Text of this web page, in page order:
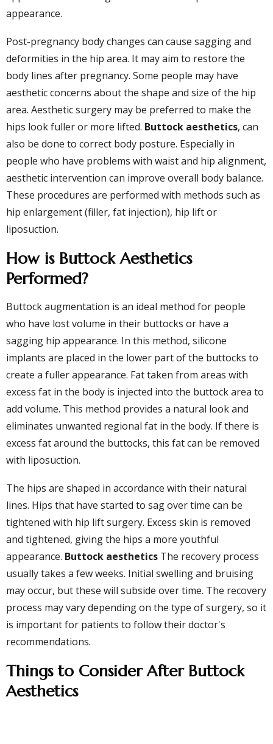
appearance.
Post-pregnancy body changes can cause sagging and
deformities in the hip area. It may aim to restore the
body lines after pregnancy. Some people may have
aesthetic concerns about the shape and size of the hip
area. Aesthetic surgery may be preferred to make the
hips look fuller or more lifted. Buttock aesthetics, can
also be done to correct body posture. Especially in
people who have problems with waist and hip alignment,
aesthetic intervention can improve overall body balance.
These procedures are performed with methods such as
hip enlargement (filler, fat injection), hip lift or
liposuction.
How is Buttock Aesthetics
Performed?
Buttock augmentation is an ideal method for people
who have lost volume in their buttocks or have a
sagging hip appearance. In this method, silicone
implants are placed in the lower part of the buttocks to
create a fuller appearance. Fat taken from areas with
excess fat in the body is injected into the buttock area to
add volume. This method provides a natural look and
eliminates unwanted regional fat in the body. If there is
excess fat around the buttocks, this fat can be removed
with liposuction.
The hips are shaped in accordance with their natural
lines. Hips that have started to sag over time can be
tightened with hip lift surgery. Excess skin is removed
and tightened, giving the hips a more youthful
appearance. Buttock aesthetics The recovery process
usually takes a few weeks. Initial swelling and bruising
may occur, but these will subside over time. The recovery
process may vary depending on the type of surgery, so it
is important for patients to follow their doctor's
recommendations.
Things to Consider After Buttock
Aesthetics